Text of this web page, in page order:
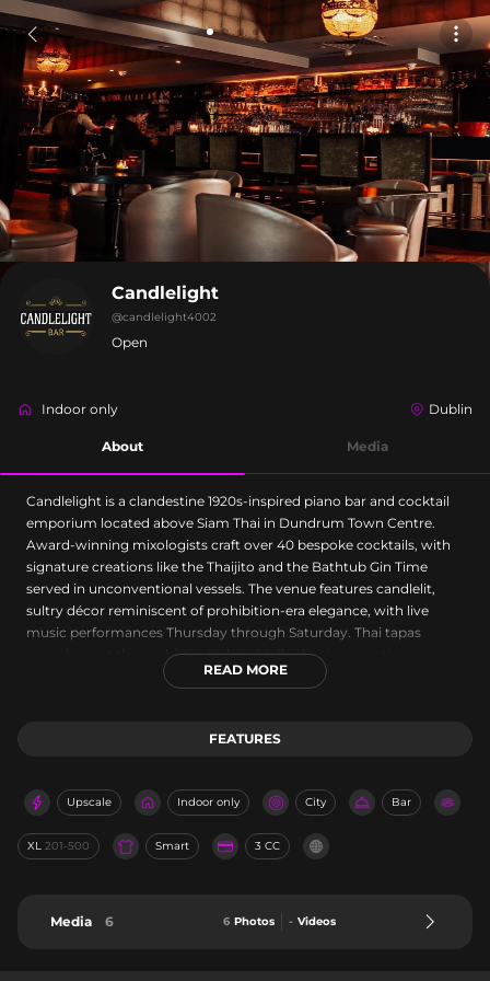
Candlelight
@candlelight4002
Open
Indoor only Dublin
About Media
Candlelight is a clandestine 1920s-inspired piano bar and cocktail
emporium located above Siam Thai in Dundrum Town Centre.
Award-winning mixologists craft over 40 bespoke cocktails, with
signature creations like the Thaijito and the Bathtub Gin Time
served in unconventional vessels. The venue features candlelit,
sultry décor reminiscent of prohibition-era elegance, with live
music performances Thursday through Saturday. Thai tapas
complement the sophisticated cocktail selection, creating a
relaxed yet opulent atmosphere for evening entertainment.
READ MORE
FEATURES
Upscale Indoor only City Bar
XL 201-500 Smart 3 CC
Media 6 6 Photos - Videos